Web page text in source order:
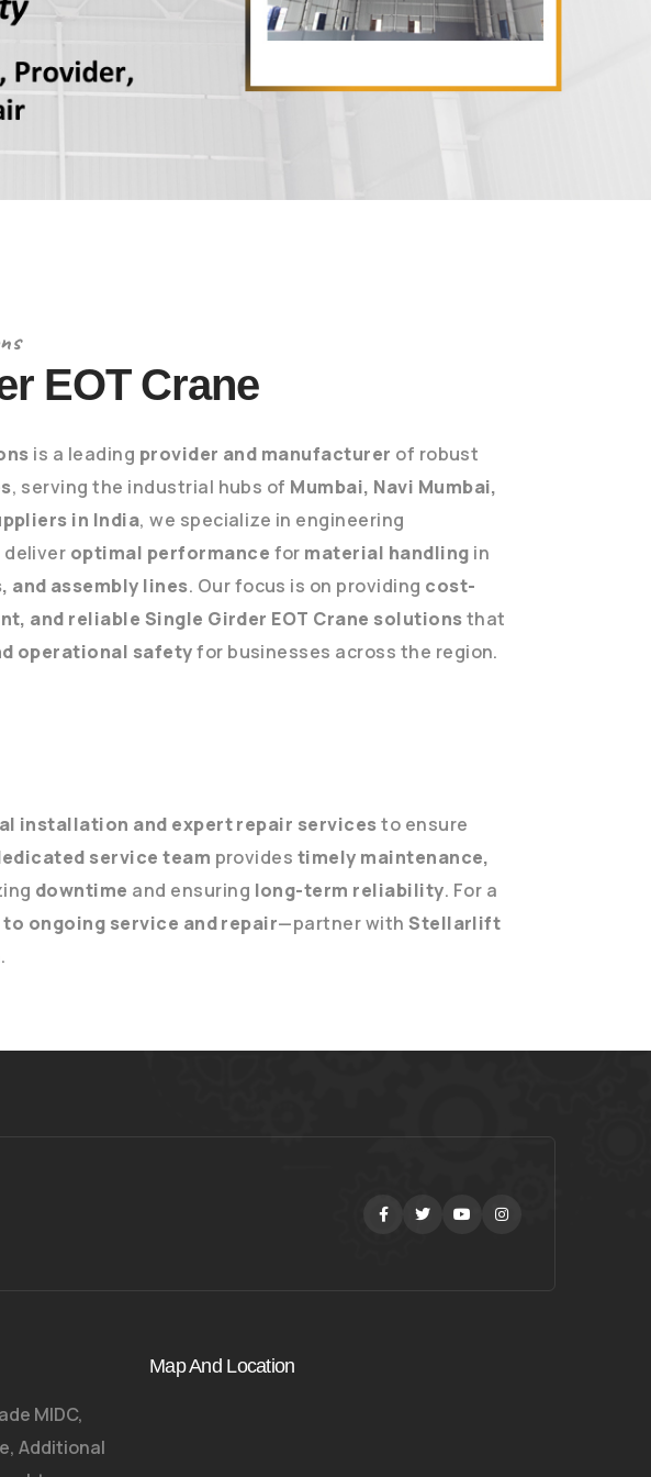
EOT Crane
is a leading provider and manufacturer of robust
, serving the industrial hubs of Mumbai, Navi Mumbai,
in India, we specialize in engineering
optimal performance for material handling in
and assembly lines. Our focus is on providing cost-
and reliable Single Girder EOT Crane solutionsthat
operational safetyfor businesses across the region.
installation and expert repair servicesto ensure
service team provides timely maintenance,
downtime and ensuring long-term reliability. For a
ongoing service and repair—partner withStellarlift
.
Facebook YoutubeInstagram
MIDC,
Additional
Map And Location